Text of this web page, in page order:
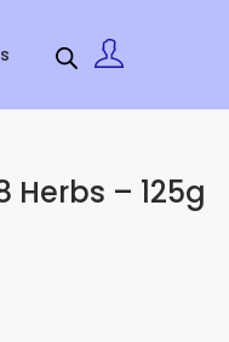
Herbs – 125g